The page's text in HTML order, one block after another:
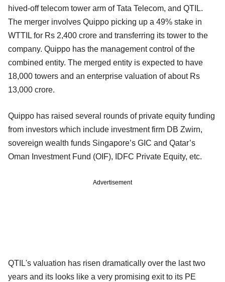
hived-off telecom tower arm of Tata Telecom, and QTIL.
The merger involves Quippo picking up a 49% stake in
WTTIL for Rs 2,400 crore and transferring its tower to the
company. Quippo has the management control of the
combined entity. The merged entity is expected to have
18,000 towers and an enterprise valuation of about Rs
13,000 crore.
Quippo has raised several rounds of private equity funding
from investors which include investment firm DB Zwirn,
sovereign wealth funds Singapore’s GIC and Qatar’s
Oman Investment Fund (OIF), IDFC Private Equity, etc.
Advertisement
QTIL's valuation has risen dramatically over the last two
years and its looks like a very promising exit to its PE